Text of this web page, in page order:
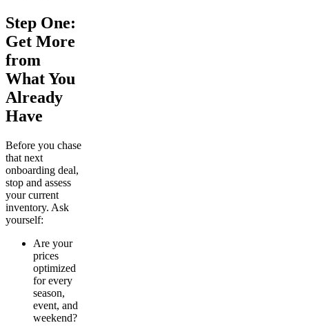
Step One:
Get More
from
What You
Already
Have
Before you chase
that next
onboarding deal,
stop and assess
your current
inventory. Ask
yourself:
Are your
prices
optimized
for every
season,
event, and
weekend?